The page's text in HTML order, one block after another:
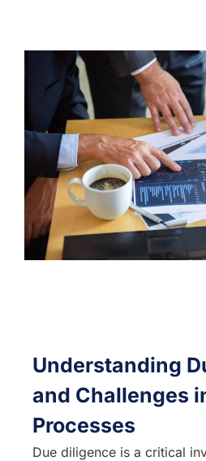
Understanding
and Challenges
Processes
Due diligence is a critical